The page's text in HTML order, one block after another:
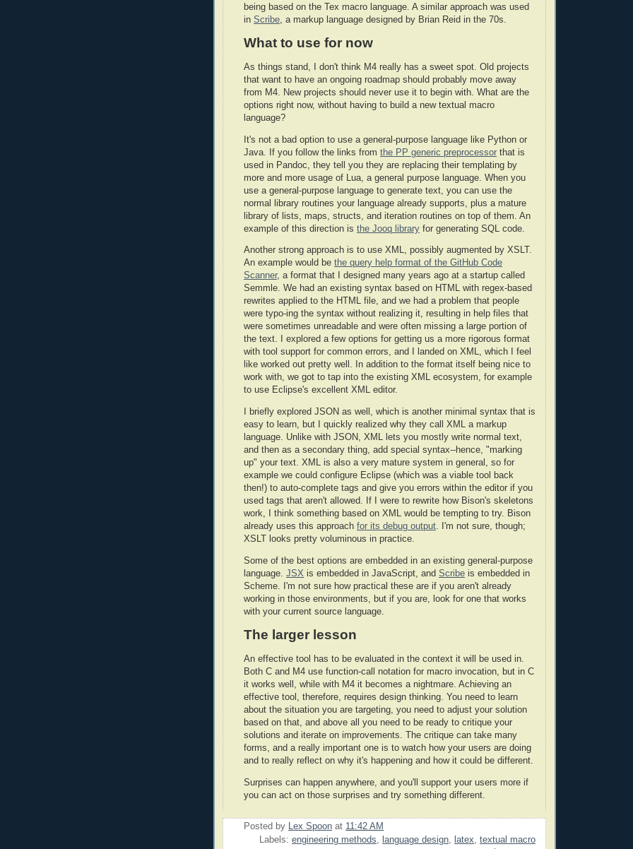
being based on the Tex macro language. A similar approach was used
in Scribe , a markup language designed by Brian Reid in the 70s.
What to use for now
As things stand, I don't think M4 really has a sweet spot. Old projects
that want to have an ongoing roadmap should probably move away
from M4. New projects should never use it to begin with. What are the
options right now, without having to build a new textual macro
language?
It's not a bad option to use a general-purpose language like Python or
Java. If you follow the links from the PP generic preprocessor that is
used in Pandoc, they tell you they are replacing their templating by
more and more usage of Lua, a general purpose language. When you
use a general-purpose language to generate text, you can use the
normal library routines your language already supports, plus a mature
library of lists, maps, structs, and iteration routines on top of them. An
example of this direction is the Jooq library for generating SQL code.
Another strong approach is to use XML, possibly augmented by XSLT.
An example would be the query help format of the GitHub Code
Scanner, a format that I designed many years ago at a startup called
Semmle. We had an existing syntax based on HTML with regex-based
rewrites applied to the HTML file, and we had a problem that people
were typo-ing the syntax without realizing it, resulting in help files that
were sometimes unreadable and were often missing a large portion of
the text. I explored a few options for getting us a more rigorous format
with tool support for common errors, and I landed on XML, which I feel
like worked out pretty well. In addition to the format itself being nice to
work with, we got to tap into the existing XML ecosystem, for example
to use Eclipse's excellent XML editor.
I briefly explored JSON as well, which is another minimal syntax that is
easy to learn, but I quickly realized why they call XML a markup
language. Unlike with JSON, XML lets you mostly write normal text,
and then as a secondary thing, add special syntax--hence, "marking
up" your text. XML is also a very mature system in general, so for
example we could configure Eclipse (which was a viable tool back
then!) to auto-complete tags and give you errors within the editor if you
used tags that aren't allowed. If I were to rewrite how Bison's skeletons
work, I think something based on XML would be tempting to try. Bison
already uses this approach for its debug output. I'm not sure, though;
XSLT looks pretty voluminous in practice.
Some of the best options are embedded in an existing general-purpose
language. JSX is embedded in JavaScript, and Scribe is embedded in
Scheme. I'm not sure how practical these are if you aren't already
working in those environments, but if you are, look for one that works
with your current source language.
The larger lesson
An effective tool has to be evaluated in the context it will be used in.
Both C and M4 use function-call notation for macro invocation, but in C
it works well, while with M4 it becomes a nightmare. Achieving an
effective tool, therefore, requires design thinking. You need to learn
about the situation you are targeting, you need to adjust your solution
based on that, and above all you need to be ready to critique your
solutions and iterate on improvements. The critique can take many
forms, and a really important one is to watch how your users are doing
and to really reflect on why it's happening and how it could be different.
Surprises can happen anywhere, and you'll support your users more if
you can act on those surprises and try something different.
Posted by Lex Spoon at 11:42 AM
Labels: engineering methods language design latex
textual macro